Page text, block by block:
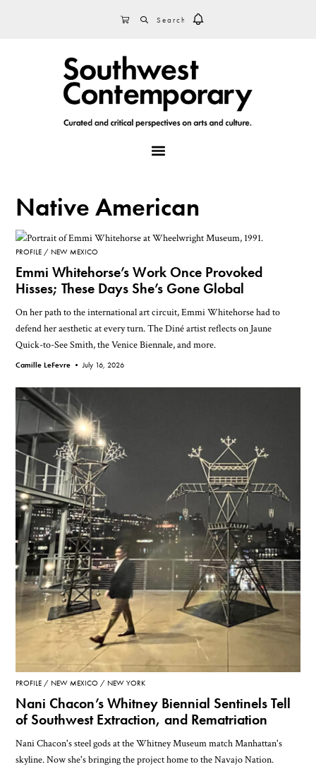
CART
Native American
PROFILE NEW MEXICO
Emmi Whitehorse’s Work Once Provoked
Hisses; These Days She’s Gone Global
On her path to the international art circuit, Emmi Whitehorse had to
defend her aesthetic at every turn. The Diné artist reflects on Jaune
Quick-to-See Smith, the Venice Biennale, and more.
Camille LeFevre •July 16, 2026
PROFILE NEW MEXICO NEW YORK
Nani Chacon’s Whitney Biennial Sentinels Tell
of Southwest Extraction, and Rematriation
Nani Chacon's steel gods at the Whitney Museum match Manhattan's
skyline. Now she's bringing the project home to the Navajo Nation.